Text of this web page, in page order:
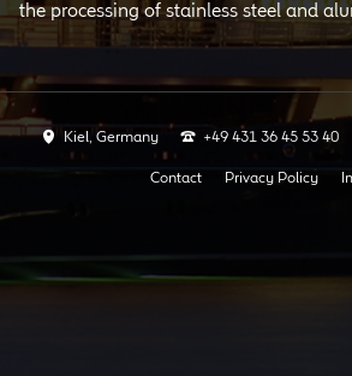
the processing of stainless steel and
Kiel, Germany +49 431 36 45 53 40
Skip
Contact Privacy Policy